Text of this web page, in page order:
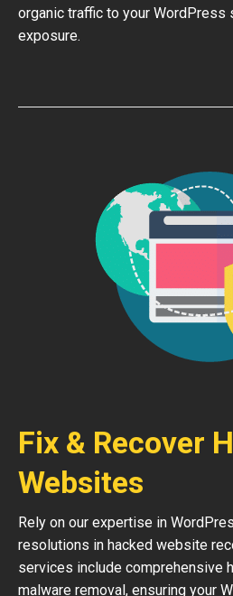
organic traffic to your
exposure.
Fix & Recover
Websites
Rely on our expertise in
resolutions in hacked website
services include comprehensive
malware removal, ensuring your